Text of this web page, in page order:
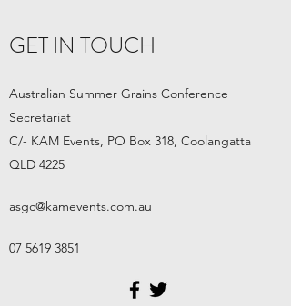
GET IN TOUCH
Australian Summer Grains Conference
Secretariat
C/- KAM Events, PO Box 318, Coolangatta
QLD 4225
asgc@kamevents.com.au
07 5619 3851